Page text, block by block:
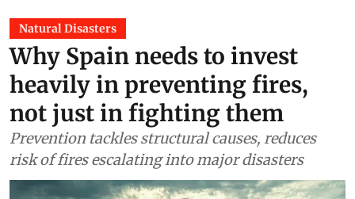
Natural Disasters
Why Spain needs to invest
heavily in preventing fires,
not just in fighting them
Prevention tackles structural causes, reduces
risk of fires escalating into major disasters